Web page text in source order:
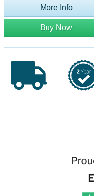
More Info
Buy Now